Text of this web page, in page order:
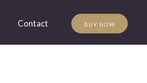
BUY NOW
Contact